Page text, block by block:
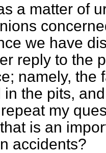
a matter of
we have
reply to the
namely, the
in the pits,
my
is an
accidents?